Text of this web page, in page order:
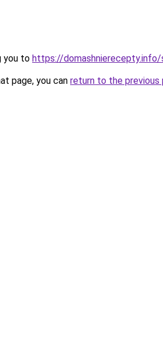
you to https://
page, you can return to the previous